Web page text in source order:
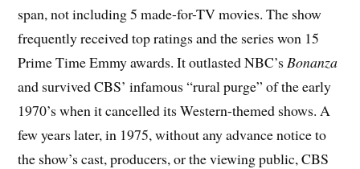
span, not including 5 made-for-TV movies. The show
frequently received top ratings and the series won 15
Prime Time Emmy awards. It outlasted NBC’s Bonanza
and survived CBS’ infamous “rural purge” of the early
1970’s when it cancelled its Western-themed shows. A
few years later, in 1975, without any advance notice to
the show’s cast, producers, or the viewing public, CBS